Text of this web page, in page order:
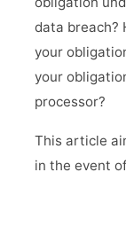
data breach?
your
your
processor?
This article
in the event